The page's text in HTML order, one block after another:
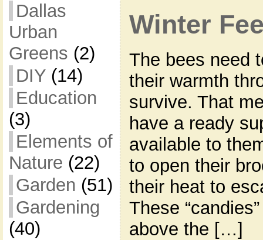
Dallas
Urban
Greens (2)
DIY(14)
Education
(3)
Elements of
Nature (22)
Garden (51)
Gardening
(40)
Winter
The bees need
their warmth
survive. That
have a ready
available to
to open their
their heat to
These
above the […]